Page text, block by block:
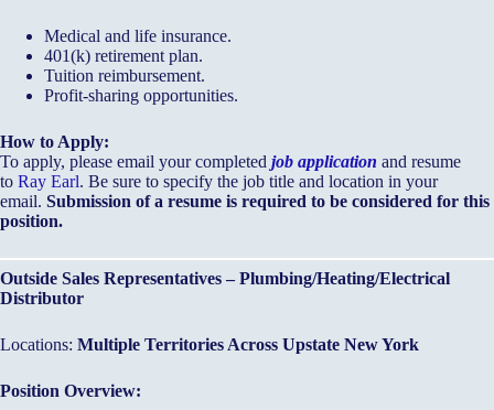
Medical and life insurance.
401(k) retirement plan.
Tuition reimbursement.
Profit-sharing opportunities.
How to Apply:
To apply, please email your completed job application and resume
to Ray Earl. Be sure to specify the job title and location in your
email. Submission of a resume is required to be considered for this
position.
Outside Sales Representatives – Plumbing/Heating/Electrical
Distributor
Locations: Multiple Territories Across Upstate New York
Position Overview: